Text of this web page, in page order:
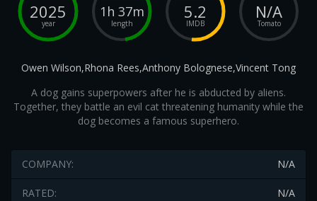
2025
year
1h 37m
length
5.2
IMDB
N/A
Tomato
Owen Wilson,Rhona Rees,Anthony Bolognese,Vincent Tong
A dog gains superpowers after he is abducted by aliens.
Together, they battle an evil cat threatening humanity while the
dog becomes a famous superhero.
N/A
COMPANY:
N/A
RATED: